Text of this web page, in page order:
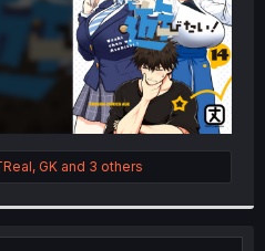
, GK and 3 others